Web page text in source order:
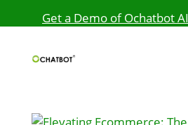
Get a Demo of Ochatbot AI